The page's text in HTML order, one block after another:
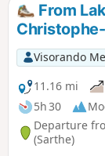
From
Visorando
11.16 mi
5h 30
Departure
(Sarthe)